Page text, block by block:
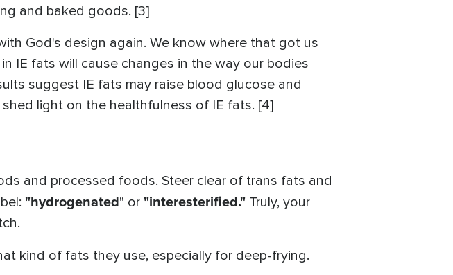
and baked goods. [3]
God's design again. We know where that got us
IE fats will cause changes in the way our bodies
suggest IE fats may raise blood glucose and
light on the healthfulness of IE fats. [4]
and processed foods. Steer clear of trans fats and
"hydrogenated" or "interesterified." Truly, your
kind of fats they use, especially for deep-frying.